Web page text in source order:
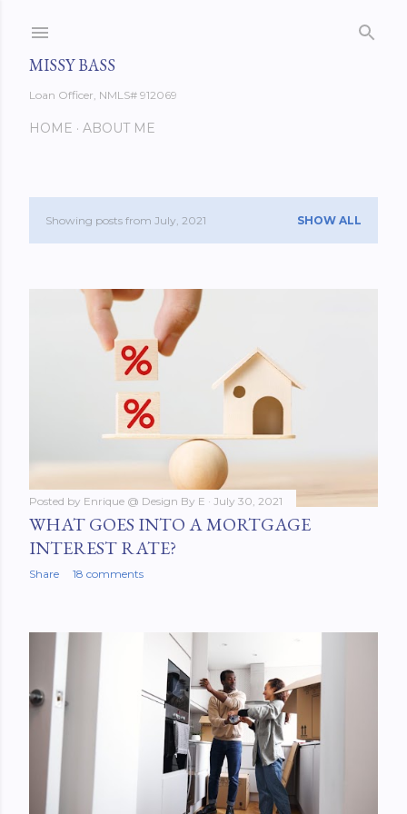
MISSY BASS
Loan Officer, NMLS# 912069
HOME ABOUT ME
PShowing posts from July, 2021 SHOW ALL
Posted by Enrique @ Design By E July 30, 2021
WHAT GOES INTO A MORTGAGE
INTEREST RATE?
Share 18 comments